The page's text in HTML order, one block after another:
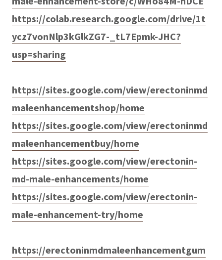
https://colab.research.google.com/drive/1t
ycz7vonNlp3kGlkZG7-_tL7Epmk-JHC?
usp=sharing
https://sites.google.com/view/erectoninmd
maleenhancementshop/home
https://sites.google.com/view/erectoninmd
maleenhancementbuy/home
https://sites.google.com/view/erectonin-
md-male-enhancements/home
https://sites.google.com/view/erectonin-
male-enhancement-try/home
https://erectoninmdmaleenhancementgum